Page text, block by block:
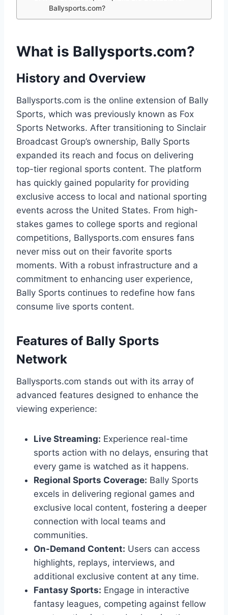
Ballysports.com?
What is Ballysports.com?
History and Overview
Ballysports.com is the online extension of Bally
Sports, which was previously known as Fox
Sports Networks. After transitioning to Sinclair
Broadcast Group’s ownership, Bally Sports
expanded its reach and focus on delivering
top-tier regional sports content. The platform
has quickly gained popularity for providing
exclusive access to local and national sporting
events across the United States. From high-
stakes games to college sports and regional
competitions, Ballysports.com ensures fans
never miss out on their favorite sports
moments. With a robust infrastructure and a
commitment to enhancing user experience,
Bally Sports continues to redefine how fans
consume live sports content.
Features of Bally Sports
Network
Ballysports.com stands out with its array of
advanced features designed to enhance the
viewing experience:
Live Streaming: Experience real-time
sports action with no delays, ensuring that
every game is watched as it happens.
Regional Sports Coverage: Bally Sports
excels in delivering regional games and
exclusive local content, fostering a deeper
connection with local teams and
communities.
On-Demand Content: Users can access
highlights, replays, interviews, and
additional exclusive content at any time.
Fantasy Sports: Engage in interactive
fantasy leagues, competing against fellow